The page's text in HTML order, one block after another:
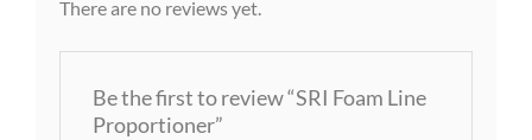
There are no reviews yet.
Be the first to review “SRI Foam Line
Proportioner”